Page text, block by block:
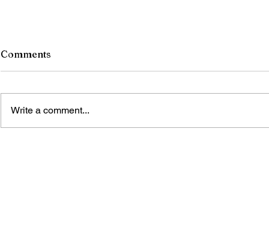
The Blue Gold Hunters
Comments
Write a comment...